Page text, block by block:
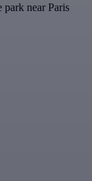
park near Paris